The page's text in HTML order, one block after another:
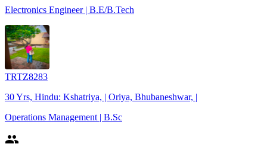
Electronics Engineer | B.E/B.Tech
TRTZ8283
30 Yrs, Hindu: Kshatriya, | Oriya, Bhubaneshwar, |
Operations Management | B.Sc
people